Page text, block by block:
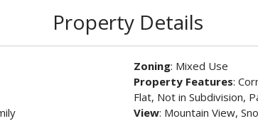
Property Details
Zoning: Mixed Use
Property Features:
Flat, Not in Subdivision,
View: Mountain View,